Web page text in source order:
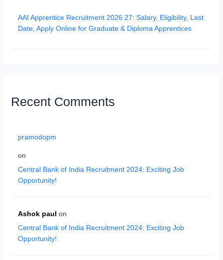
AAI Apprentice Recruitment 2026 27: Salary, Eligibility, Last
Date, Apply Online for Graduate & Diploma Apprentices
Recent Comments
pramodopm
on
Central Bank of India Recruitment 2024: Exciting Job
Opportunity!
Ashok paul on
Central Bank of India Recruitment 2024: Exciting Job
Opportunity!